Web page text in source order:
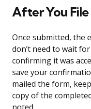
After You
Once submitted, the
don’t need to wait
confirming it was
save your
mailed the form,
copy of the